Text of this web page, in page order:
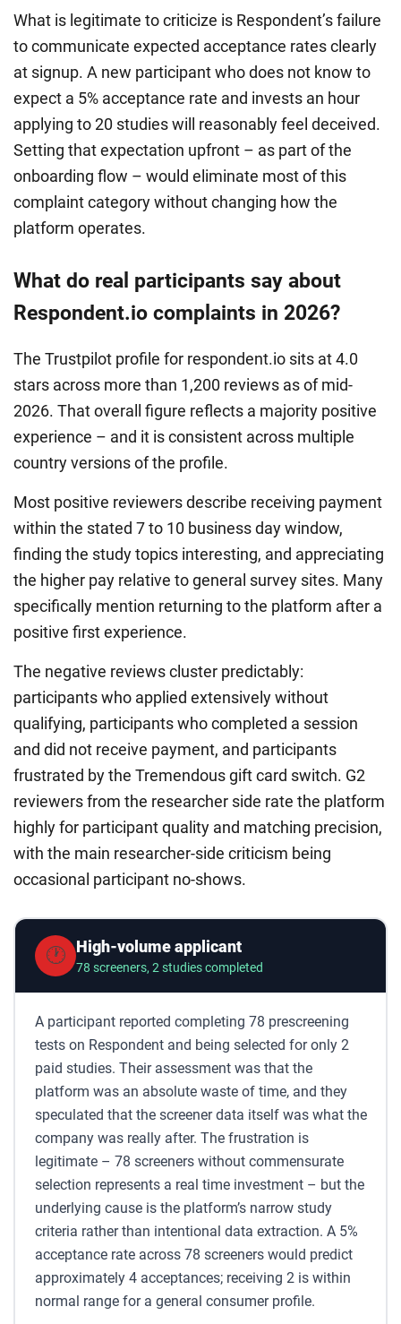
What is legitimate to criticize is Respondent’s failure
to communicate expected acceptance rates clearly
at signup. A new participant who does not know to
expect a 5% acceptance rate and invests an hour
applying to 20 studies will reasonably feel deceived.
Setting that expectation upfront – as part of the
onboarding flow – would eliminate most of this
complaint category without changing how the
platform operates.
What do real participants say about
Respondent.io complaints in 2026?
The Trustpilot profile for respondent.io sits at 4.0
stars across more than 1,200 reviews as of mid-
2026. That overall figure reflects a majority positive
experience – and it is consistent across multiple
country versions of the profile.
Most positive reviewers describe receiving payment
within the stated 7 to 10 business day window,
finding the study topics interesting, and appreciating
the higher pay relative to general survey sites. Many
specifically mention returning to the platform after a
positive first experience.
The negative reviews cluster predictably:
participants who applied extensively without
qualifying, participants who completed a session
and did not receive payment, and participants
frustrated by the Tremendous gift card switch. G2
reviewers from the researcher side rate the platform
highly for participant quality and matching precision,
with the main researcher-side criticism being
occasional participant no-shows.
🕐 High-volume applicant
78 screeners, 2 studies completed
A participant reported completing 78 prescreening
tests on Respondent and being selected for only 2
paid studies. Their assessment was that the
platform was an absolute waste of time, and they
speculated that the screener data itself was what the
company was really after. The frustration is
legitimate – 78 screeners without commensurate
selection represents a real time investment – but the
underlying cause is the platform’s narrow study
criteria rather than intentional data extraction. A 5%
acceptance rate across 78 screeners would predict
approximately 4 acceptances; receiving 2 is within
normal range for a general consumer profile.